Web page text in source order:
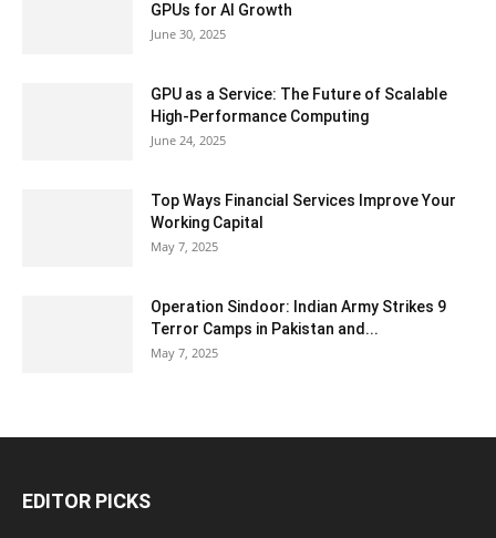
GPUs for AI Growth
June 30, 2025
GPU as a Service: The Future of Scalable
High-Performance Computing
June 24, 2025
Top Ways Financial Services Improve Your
Working Capital
May 7, 2025
Operation Sindoor: Indian Army Strikes 9
Terror Camps in Pakistan and...
May 7, 2025
EDITOR PICKS